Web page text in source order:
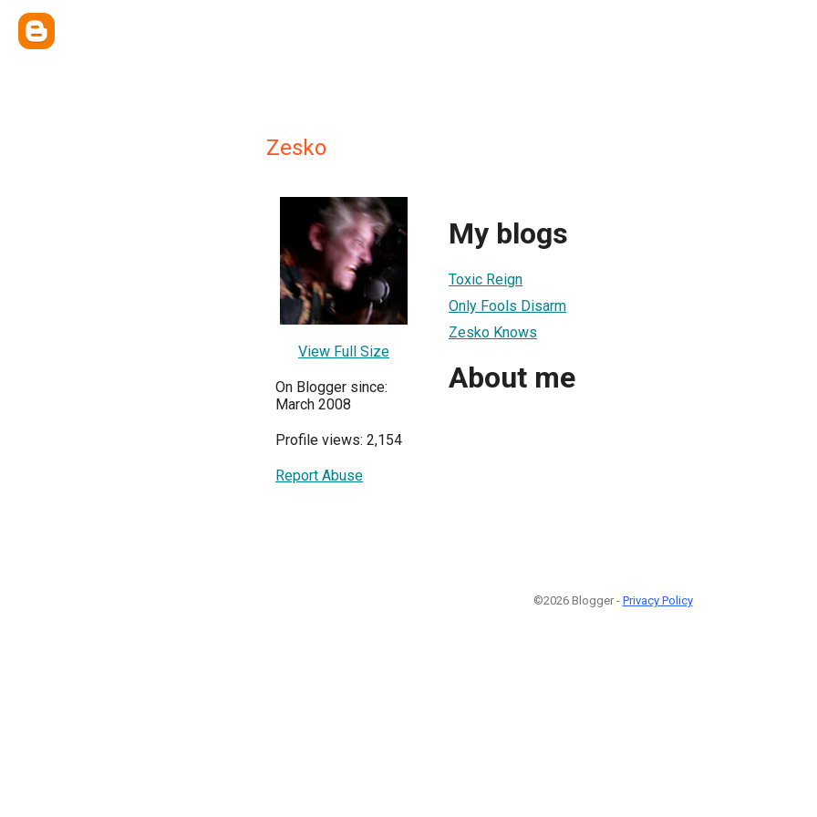
Zesko
View Full Size
On Blogger since:
March 2008
Profile views: 2,154
Report Abuse
My blogs
Toxic Reign
Only Fools Disarm
Zesko Knows
About me
©2026 Blogger - Privacy Policy